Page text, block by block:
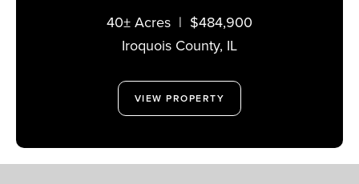
Iroquois County, IL
40± Acres | $484,900
VIEW PROPERTY